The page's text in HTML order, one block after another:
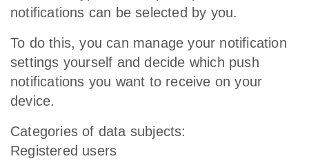
notifications can be selected by you.
To do this, you can manage your notification
settings yourself and decide which push
notifications you want to receive on your
device.
Categories of data subjects:
Registered users